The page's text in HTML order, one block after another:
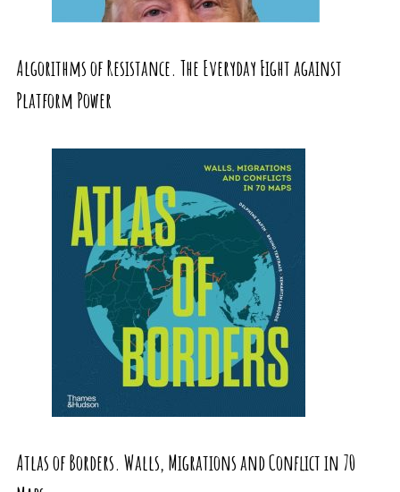
Algorithms of Resistance. The Everyday Fight against
Platform Power
Atlas of Borders. Walls, Migrations and Conflict in 70